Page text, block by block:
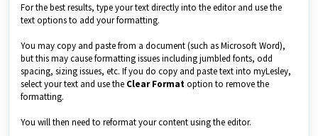
For the best results, type your text directly into the editor and use the
text options to add your formatting.
You may copy and paste from a document (such as Microsoft Word),
but this may cause formatting issues including jumbled fonts, odd
spacing, sizing issues, etc. If you do copy and paste text into myLesley,
select your text and use the Clear Formatoption to remove the
formatting.
You will then need to reformat your content using the editor.